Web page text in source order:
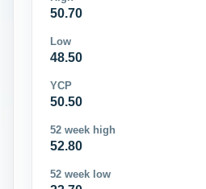
50.70
Low
48.50
YCP
50.50
52 week high
52.80
52 week low